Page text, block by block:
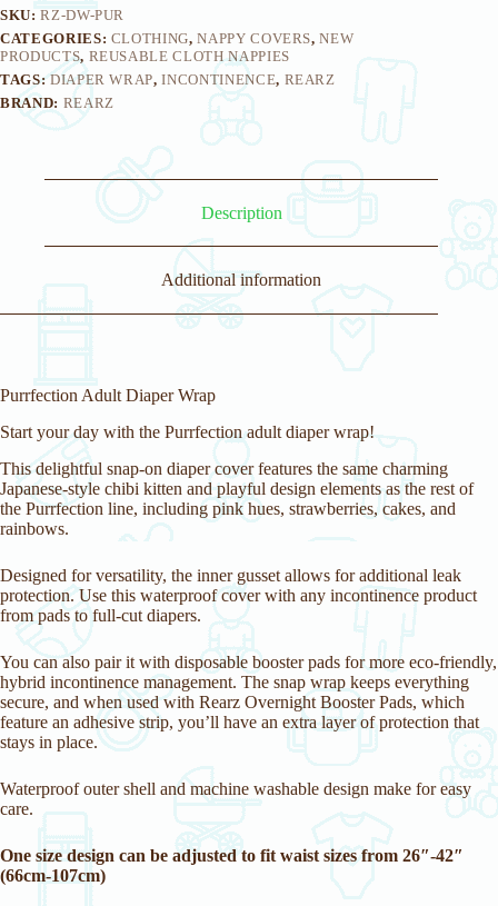
m
a
i
a
d
n
w
i
l
i
s
f
r
t
h
s
p
r
o
d
u
t
SKU:RZ-DW-PUR
CATEGORIES: CLOTHING,NAPPY COVERS,NEW
PRODUCTS, REUSABLE CLOTH NAPPIES
TAGS: DIAPER WRAP,INCONTINENCE, REARZ
BRAND: REARZ
Description
Additional information
Purrfection Adult Diaper Wrap
Start your day with the Purrfection adult diaper wrap!
This delightful snap-on diaper cover features the same charming
Japanese-style chibi kitten and playful design elements as the rest of
the Purrfection line, including pink hues, strawberries, cakes, and
rainbows.
Designed for versatility, the inner gusset allows for additional leak
protection. Use this waterproof cover with any incontinence product
from pads to full-cut diapers.
You can also pair it with disposable booster pads for more eco-friendly,
hybrid incontinence management. The snap wrap keeps everything
secure, and when used with Rearz Overnight Booster Pads, which
feature an adhesive strip, you’ll have an extra layer of protection that
stays in place.
Waterproof outer shell and machine washable design make for easy
care.
One size design can be adjusted to fit waist sizes from 26″-42″
(66cm-107cm)